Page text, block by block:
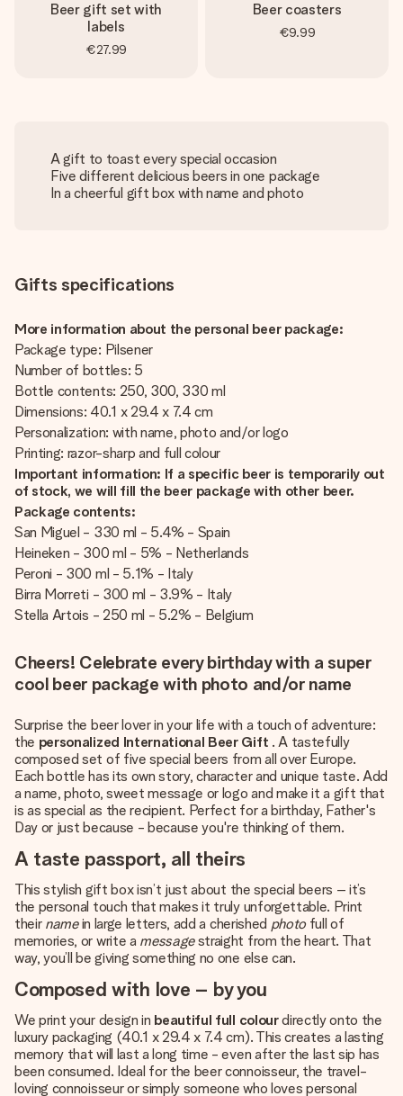
Beer gift set with
labels
€27.99
Beer coasters
€9.99
A gift to toast every special occasion
Five different delicious beers in one package
In a cheerful gift box with name and photo
Gifts specifications
More information about the personal beer package:
Package type: Pilsener
Number of bottles: 5
Bottle contents: 250, 300, 330 ml
Dimensions: 40.1 x 29.4 x 7.4 cm
Personalization: with name, photo and/or logo
Printing: razor-sharp and full colour
Important information: If a specific beer is temporarily out
of stock, we will fill the beer package with other beer.
Package contents:
San Miguel - 330 ml - 5.4% - Spain
Heineken - 300 ml - 5% - Netherlands
Peroni - 300 ml - 5.1% - Italy
Birra Morreti - 300 ml - 3.9% - Italy
Stella Artois - 250 ml - 5.2% - Belgium
Cheers! Celebrate every birthday with a super
cool beer package with photo and/or name
Surprise the beer lover in your life with a touch of adventure:
the personalized International Beer Gift . A tastefully
composed set of five special beers from all over Europe.
Each bottle has its own story, character and unique taste. Add
a name, photo, sweet message or logo and make it a gift that
is as special as the recipient. Perfect for a birthday, Father's
Day or just because - because you're thinking of them.
A taste passport, all theirs
This stylish gift box isn’t just about the special beers – it’s
the personal touch that makes it truly unforgettable. Print
their namein large letters, add a cherished photofull of
memories, or write a messagestraight from the heart. That
way, you’ll be giving something no one else can.
Composed with love – by you
We print your design in beautiful full colourdirectly onto the
luxury packaging (40.1 x 29.4 x 7.4 cm). This creates a lasting
memory that will last a long time - even after the last sip has
been consumed. Ideal for the beer connoisseur, the travel-
loving connoisseur or simply someone who loves personal